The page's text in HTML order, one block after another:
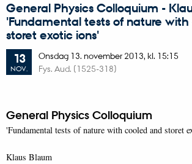
General Physics Colloquium -
'Fundamental tests of nature
storet exotic ions'
13
NOV.
Onsdag 13. november 2013, kl. 15:15
Fys. Aud. (1525-318)
General Physics Colloquium
'Fundamental tests of nature with cooled and storet
Klaus Blaum